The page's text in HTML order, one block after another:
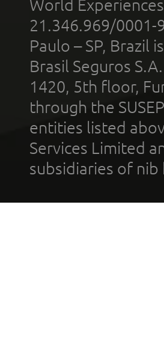
World
21.346.969/0001-
Paulo – SP, Brazil
Brasil Seguros
1420, 5th floor,
through the
entities listed
Services Limited
subsidiaries of nib